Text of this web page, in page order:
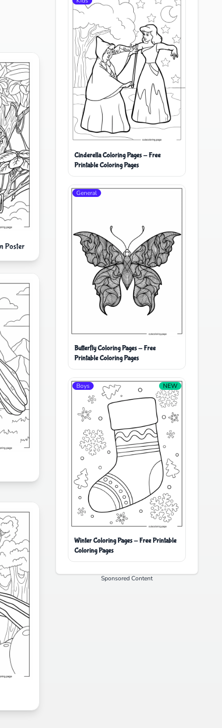
Poster
Cinderella Coloring Pages - Free
Printable Coloring Pages
General
Butterfly Coloring Pages - Free
Printable Coloring Pages
Boys NEW
Winter Coloring Pages - Free Printable
Coloring Pages
Sponsored Content